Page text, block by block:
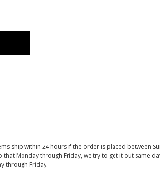
ship within 24 hours if the order is placed between
Monday through Friday, we try to get it out same
through Friday.